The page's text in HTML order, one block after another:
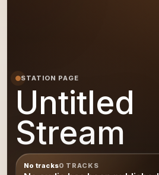
STATION PAGE
Untitled
Stream
No tracks0 TRACKS